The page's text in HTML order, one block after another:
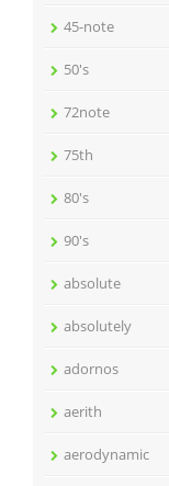
45-note
50's
72note
75th
80's
90's
absolute
absolutely
adornos
aerith
aerodynamic